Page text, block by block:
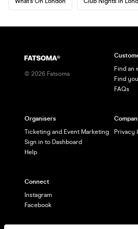
© 2026 Fatsoma
Find an
Find
FAQs
Organisers
Ticketing and Event Marketing
Sign in to Dashboard
Help
Privacy
Connect
Instagram
Facebook